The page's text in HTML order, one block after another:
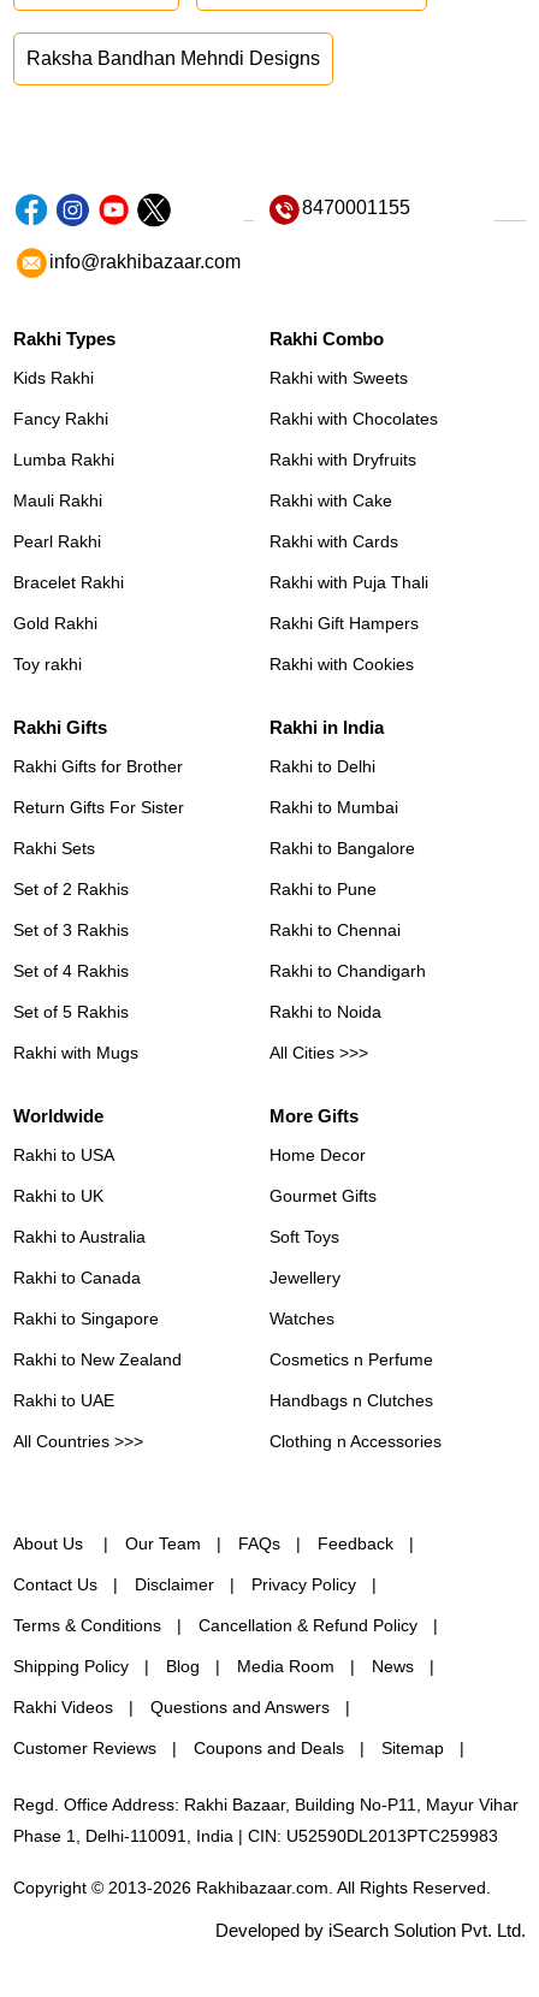
Raksha Bandhan Mehndi Designs
8470001155
info@rakhibazaar.com
Rakhi Types
Kids Rakhi
Fancy Rakhi
Lumba Rakhi
Mauli Rakhi
Pearl Rakhi
Bracelet Rakhi
Gold Rakhi
Toy rakhi
Rakhi Combo
Rakhi with Sweets
Rakhi with Chocolates
Rakhi with Dryfruits
Rakhi with Cake
Rakhi with Cards
Rakhi with Puja Thali
Rakhi Gift Hampers
Rakhi with Cookies
Rakhi Gifts
Rakhi Gifts for Brother
Return Gifts For Sister
Rakhi Sets
Set of 2 Rakhis
Set of 3 Rakhis
Set of 4 Rakhis
Set of 5 Rakhis
Rakhi with Mugs
Rakhi in India
Rakhi to Delhi
Rakhi to Mumbai
Rakhi to Bangalore
Rakhi to Pune
Rakhi to Chennai
Rakhi to Chandigarh
Rakhi to Noida
All Cities >>>
Worldwide
Rakhi to USA
Rakhi to UK
Rakhi to Australia
Rakhi to Canada
Rakhi to Singapore
Rakhi to New Zealand
Rakhi to UAE
All Countries >>>
More Gifts
Home Decor
Gourmet Gifts
Soft Toys
Jewellery
Watches
Cosmetics n Perfume
Handbags n Clutches
Clothing n Accessories
About Us Our Team FAQs Feedback
Contact Us Disclaimer Privacy Policy
Terms & Conditions Cancellation & Refund Policy
Shipping Policy Blog Media Room News
Rakhi Videos Questions and Answers
Customer Reviews Coupons and Deals Sitemap
Regd. Office Address: Rakhi Bazaar, Building No-P11, Mayur Vihar
Phase 1, Delhi-110091, India | CIN: U52590DL2013PTC259983
Copyright © 2013-2026 Rakhibazaar.com. All Rights Reserved.
Developed by iSearch Solution Pvt. Ltd.